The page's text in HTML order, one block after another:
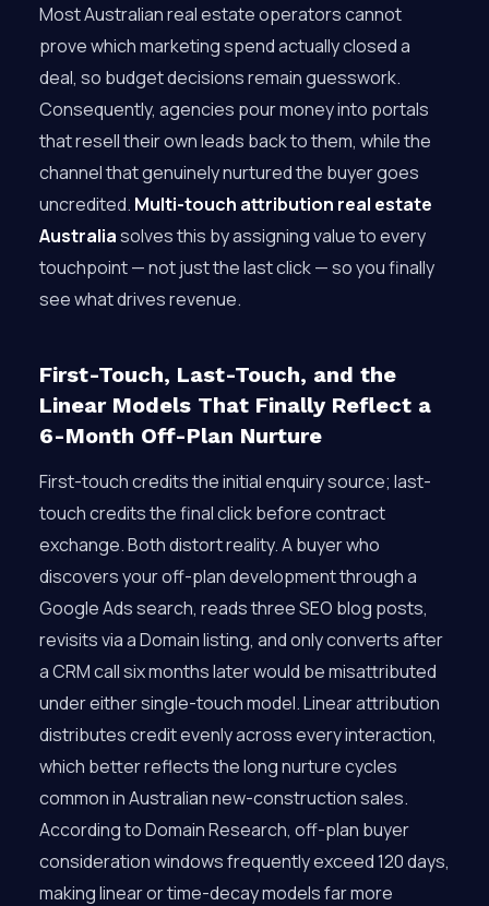
Most Australian real estate operators cannot
prove which marketing spend actually closed a
deal, so budget decisions remain guesswork.
Consequently, agencies pour money into portals
that resell their own leads back to them, while the
channel that genuinely nurtured the buyer goes
uncredited. Multi-touch attribution real estate
Australiasolves this by assigning value to every
touchpoint — not just the last click — so you finally
see what drives revenue.
First-Touch, Last-Touch, and the
Linear Models That Finally Reflect a
6-Month Off-Plan Nurture
First-touch credits the initial enquiry source; last-
touch credits the final click before contract
exchange. Both distort reality. A buyer who
discovers your off-plan development through a
Google Ads search, reads three SEO blog posts,
revisits via a Domain listing, and only converts after
a CRM call six months later would be misattributed
under either single-touch model. Linear attribution
distributes credit evenly across every interaction,
which better reflects the long nurture cycles
common in Australian new-construction sales.
According to Domain Research, off-plan buyer
consideration windows frequently exceed 120 days,
making linear or time-decay models far more